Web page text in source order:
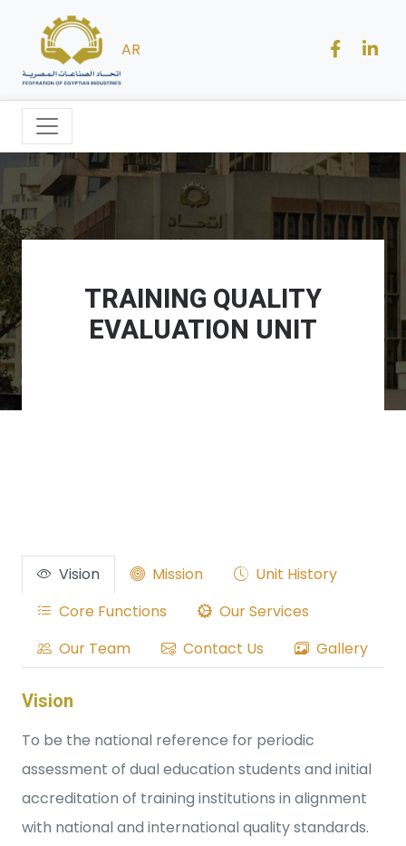
AR
TRAINING QUALITY
EVALUATION UNIT
Vision Mission
Unit History
Core Functions
Our Services
Our Team
Contact Us Gallery
Vision
To be the national reference for periodic
assessment of dual education students and initial
accreditation of training institutions in alignment
with national and international quality standards.